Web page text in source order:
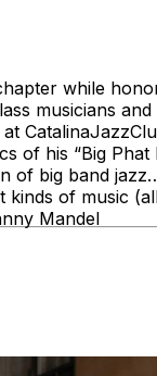
while
musicians
of his “Big
of big band
of music
Mandel